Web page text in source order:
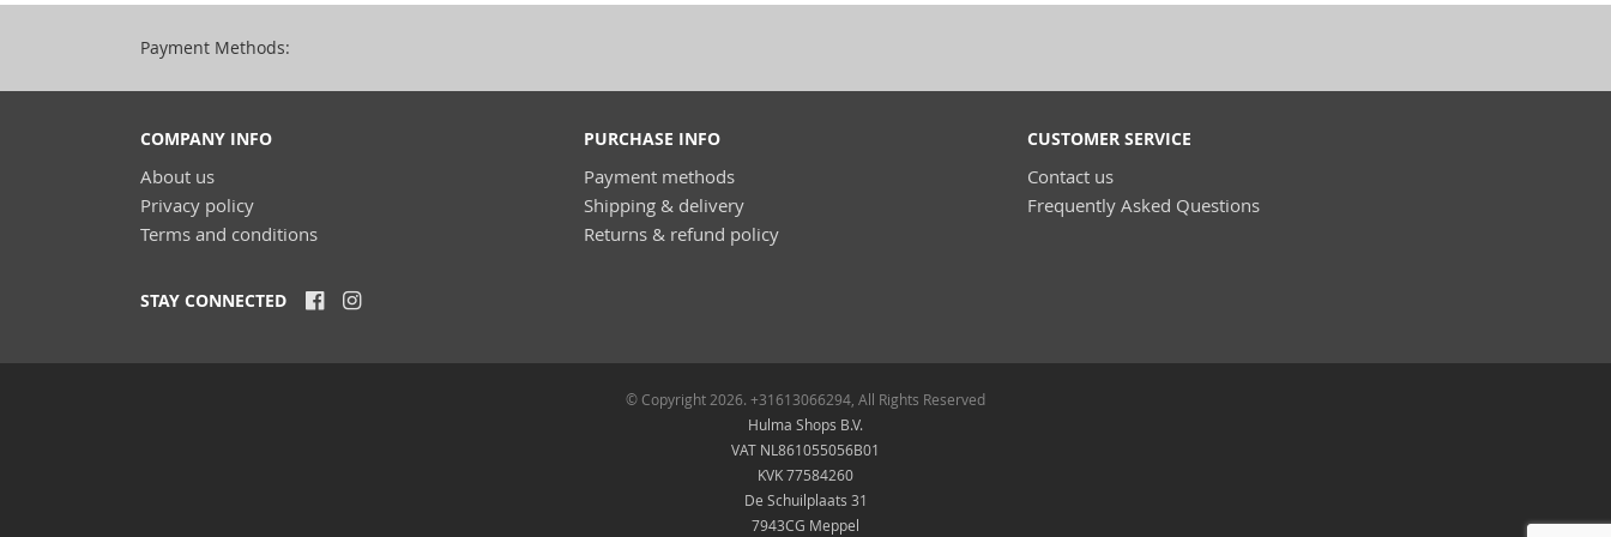
Payment Methods:
COMPANY INFO
About us
Privacy policy
Terms and conditions
PURCHASE INFO
Payment methods
Shipping & delivery
Returns & refund policy
CUSTOMER SERVICE
Contact us
Frequently Asked Questions
STAY CONNECTED
© Copyright 2026. +31613066294, All Rights Reserved
Hulma Shops B.V.
VAT NL861055056B01
KVK 77584260
De Schuilplaats 31
7943CG Meppel